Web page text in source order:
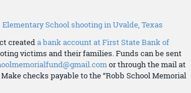
School shooting in Uvalde, Texas
createda bank account at First State Bank of
victims and their families. Funds can be sent
or through the mail at
checks payable to the “Robb School Memorial